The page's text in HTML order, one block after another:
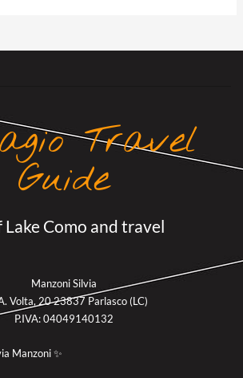
Travel
Guide
Como and travel
Manzoni Silvia
Volta, 20 23837 Parlasco (LC)
P.IVA: 04049140132
Manzoni ✨